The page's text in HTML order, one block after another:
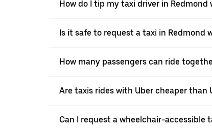
How do I tip my taxi driver in Redmond
Is it safe to request a taxi in Redmond
How many passengers can ride
Are taxis rides with Uber cheaper than
Can I request a wheelchair-accessible